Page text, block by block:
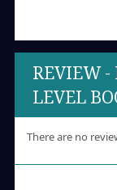
REVIEW -
LEVEL
There are no